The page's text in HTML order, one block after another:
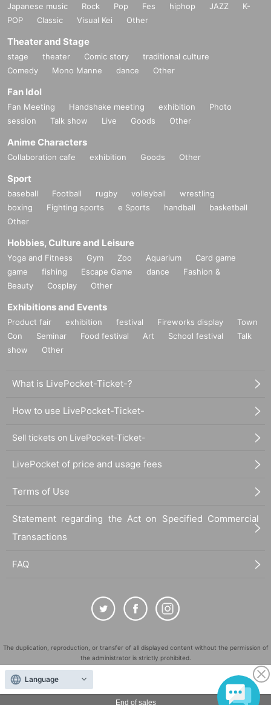
End of sales
Japanese music Rock Pop Fes hiphop JAZZ
K-
POP
Classic Visual Kei Other
Theater and Stage
stage theater Comic story
traditional culture
Comedy
Mono Manne dance Other
Fan Idol
Fan Meeting Handshake meeting exhibition
Photo
session
Talk show Live Goods Other
Anime Characters
Collaboration cafe exhibition Goods Other
Sport
baseball Football rugby volleyball
wrestling
boxing
Fighting sports e Sports handball
basketball
Other
Hobbies, Culture and Leisure
Yoga and Fitness Gym Zoo Aquarium
Card game
game
fishing Escape Game dance
Fashion &
Beauty
Cosplay Other
Exhibitions and Events
Product fair exhibition festival Fireworks display
Town
Con
Seminar Food festival Art School festival
Talk
show
Other
What is LivePocket-Ticket-?
How to use LivePocket-Ticket-
Sell tickets on LivePocket-Ticket-
LivePocket of price and usage fees
Terms of Use
Statement regarding the Act on Specified Commercial
Transactions
FAQ
The duplication, reproduction, or transfer of all displayed content without the permission of
the administrator is strictly prohibited.
"LivePocket" is a registered trademark of LivePocket Inc. (Registration No. 5600161).
QR Code is a registered trademark of DENSO WAVE INCORPORATED in Japan and in other
countries.
Language